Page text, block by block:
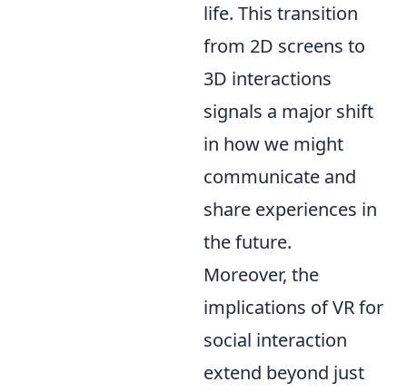
life. This transition
from 2D screens to
3D interactions
signals a major shift
in how we might
communicate and
share experiences in
the future.
Moreover, the
implications of VR for
social interaction
extend beyond just